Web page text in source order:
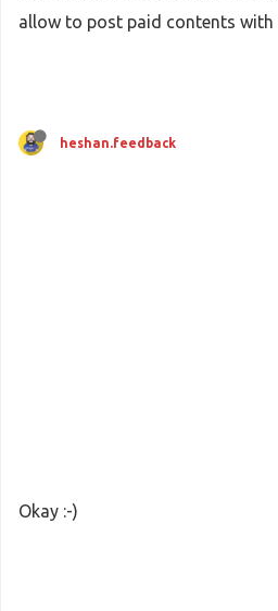
allow to post paid contents with
heshan.feedback
Okay :-)